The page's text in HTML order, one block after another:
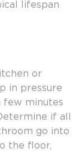
lifespan
or
in pressure
few minutes
if all
go into
the floor,